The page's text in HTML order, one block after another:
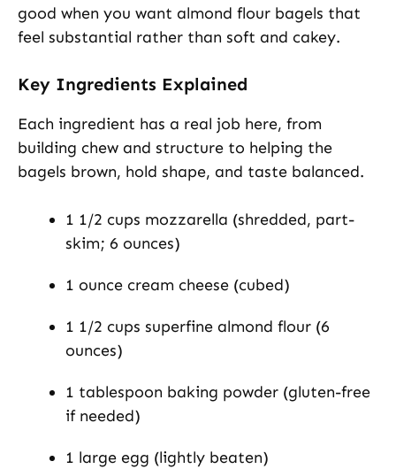
good when you want almond flour bagels that
feel substantial rather than soft and cakey.
Key Ingredients Explained
Each ingredient has a real job here, from
building chew and structure to helping the
bagels brown, hold shape, and taste balanced.
1 1/2 cups mozzarella (shredded, part-
skim; 6 ounces)
1 ounce cream cheese (cubed)
1 1/2 cups superfine almond flour (6
ounces)
1 tablespoon baking powder (gluten-free
if needed)
1 large egg (lightly beaten)